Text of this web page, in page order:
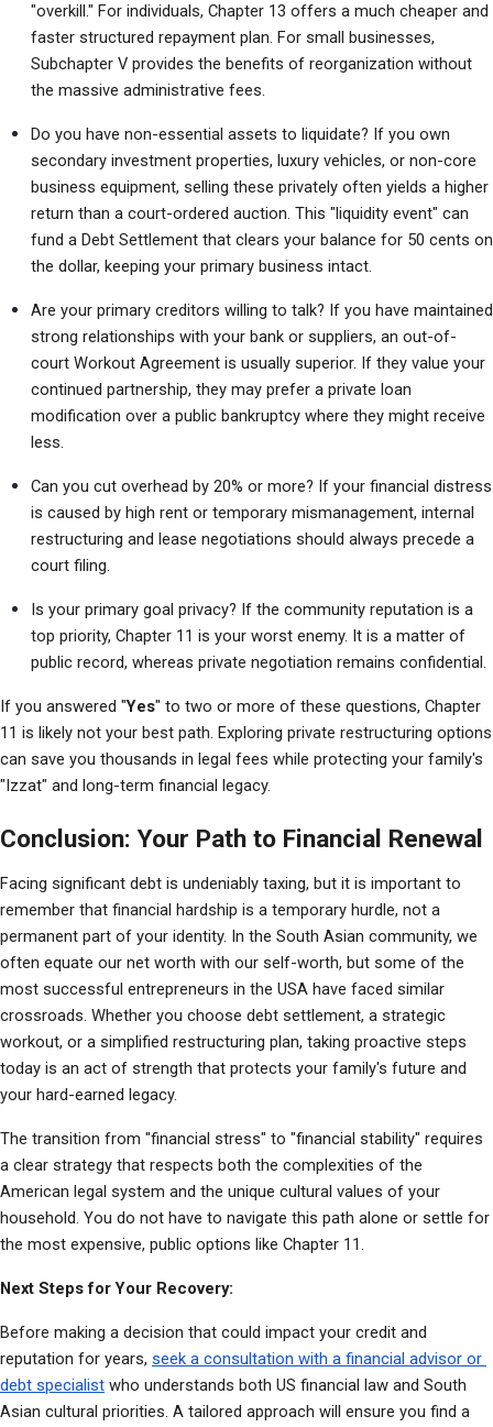
"overkill." For individuals, Chapter 13 offers a much cheaper and
faster structured repayment plan. For small businesses,
Subchapter V provides the benefits of reorganization without
the massive administrative fees.
Do you have non-essential assets to liquidate? If you own
secondary investment properties, luxury vehicles, or non-core
business equipment, selling these privately often yields a higher
return than a court-ordered auction. This "liquidity event" can
fund a Debt Settlement that clears your balance for 50 cents on
the dollar, keeping your primary business intact.
Are your primary creditors willing to talk? If you have maintained
strong relationships with your bank or suppliers, an out-of-
court Workout Agreement is usually superior. If they value your
continued partnership, they may prefer a private loan
modification over a public bankruptcy where they might receive
less.
Can you cut overhead by 20% or more? If your financial distress
is caused by high rent or temporary mismanagement, internal
restructuring and lease negotiations should always precede a
court filing.
Is your primary goal privacy? If the community reputation is a
top priority, Chapter 11 is your worst enemy. It is a matter of
public record, whereas private negotiation remains confidential.
If you answered "Yes" to two or more of these questions, Chapter
11 is likely not your best path. Exploring private restructuring options
can save you thousands in legal fees while protecting your family's
"Izzat" and long-term financial legacy.
Conclusion: Your Path to Financial Renewal
Facing significant debt is undeniably taxing, but it is important to
remember that financial hardship is a temporary hurdle, not a
permanent part of your identity. In the South Asian community, we
often equate our net worth with our self-worth, but some of the
most successful entrepreneurs in the USA have faced similar
crossroads. Whether you choose debt settlement, a strategic
workout, or a simplified restructuring plan, taking proactive steps
today is an act of strength that protects your family's future and
your hard-earned legacy.
The transition from "financial stress" to "financial stability" requires
a clear strategy that respects both the complexities of the
American legal system and the unique cultural values of your
household. You do not have to navigate this path alone or settle for
the most expensive, public options like Chapter 11.
Next Steps for Your Recovery:
Before making a decision that could impact your credit and
reputation for years, seek a consultation with a financial advisor or
debt specialist who understands both US financial law and South
Asian cultural priorities. A tailored approach will ensure you find a